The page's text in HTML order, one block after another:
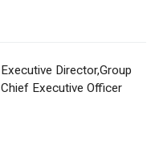
Executive Director,Group
Chief Executive Officer